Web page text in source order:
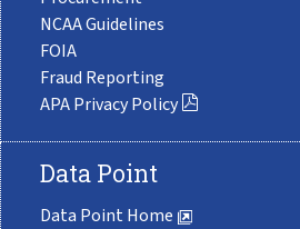
NCAA Guidelines
FOIA
Fraud Reporting
APA Privacy Policy
Data Point
Data Point Home